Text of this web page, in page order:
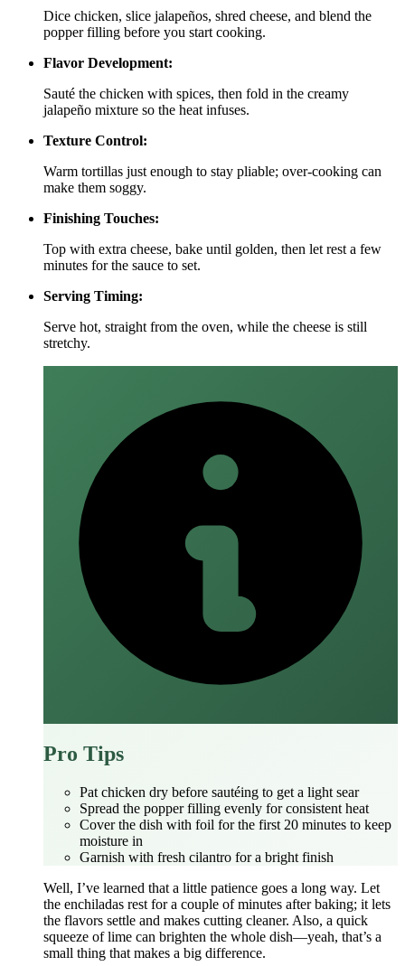
Dice chicken, slice jalapeños, shred cheese, and blend the
popper filling before you start cooking.
Flavor Development:
Sauté the chicken with spices, then fold in the creamy
jalapeño mixture so the heat infuses.
Texture Control:
Warm tortillas just enough to stay pliable; over‑cooking can
make them soggy.
Finishing Touches:
Top with extra cheese, bake until golden, then let rest a few
minutes for the sauce to set.
Serving Timing:
Serve hot, straight from the oven, while the cheese is still
stretchy.
Pro Tips
Pat chicken dry before sautéing to get a light sear
Spread the popper filling evenly for consistent heat
Cover the dish with foil for the first 20 minutes to keep
moisture in
Garnish with fresh cilantro for a bright finish
Well, I’ve learned that a little patience goes a long way. Let
the enchiladas rest for a couple of minutes after baking; it lets
the flavors settle and makes cutting cleaner. Also, a quick
squeeze of lime can brighten the whole dish—yeah, that’s a
small thing that makes a big difference.